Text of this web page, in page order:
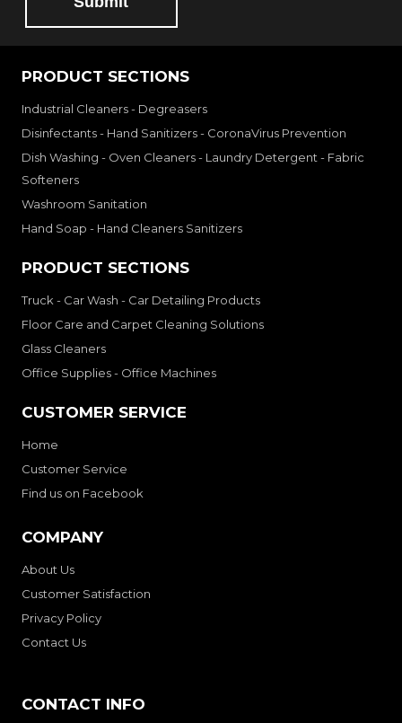
PRODUCT SECTIONS
Industrial Cleaners - Degreasers
Disinfectants - Hand Sanitizers - CoronaVirus Prevention
Dish Washing - Oven Cleaners - Laundry Detergent - Fabric
Softeners
Washroom Sanitation
Hand Soap - Hand Cleaners Sanitizers
PRODUCT SECTIONS
Truck - Car Wash - Car Detailing Products
Floor Care and Carpet Cleaning Solutions
Glass Cleaners
Office Supplies - Office Machines
CUSTOMER SERVICE
Home
Customer Service
Find us on Facebook
COMPANY
About Us
Customer Satisfaction
Privacy Policy
Contact Us
CONTACT INFO